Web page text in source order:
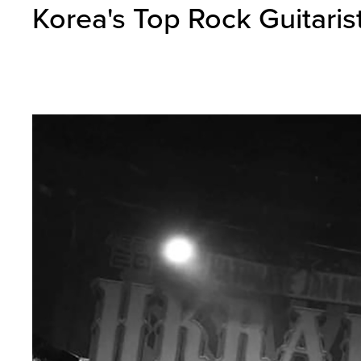
Korea's Top Rock